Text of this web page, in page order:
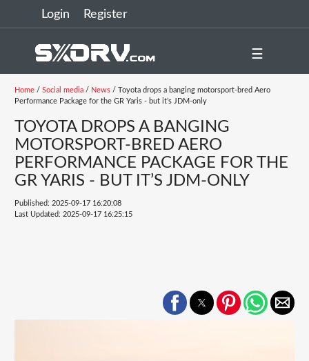
Login Register
☰
Home/ Social media/ News/ Toyota drops a banging motorsport-bred Aero
Performance Package for the GR Yaris - but it’s JDM-only
TOYOTA DROPS A BANGING
MOTORSPORT-BRED AERO
PERFORMANCE PACKAGE FOR THE
GR YARIS - BUT IT’S JDM-ONLY
Published: 2025-09-17 16:20:08
Last Updated: 2025-09-17 16:25:15